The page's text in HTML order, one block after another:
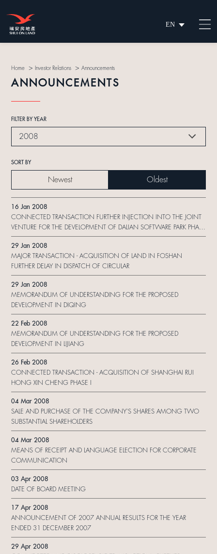
EN
繁
Home > Investor Relations > Announcements
ANNOUNCEMENTS
FILTER BY YEAR
2008
SORT BY
Newest Oldest
16 Jan 2008
CONNECTED TRANSACTION FURTHER INJECTION INTO THE JOINT
VENTURE FOR THE DEVELOPMENT OF DALIAN SOFTWARE PARK PHASE
II
29 Jan 2008
MAJOR TRANSACTION - ACQUISITION OF LAND IN FOSHAN
FURTHER DELAY IN DISPATCH OF CIRCULAR
29 Jan 2008
MEMORANDUM OF UNDERSTANDING FOR THE PROPOSED
DEVELOPMENT IN DIQING
22 Feb 2008
MEMORANDUM OF UNDERSTANDING FOR THE PROPOSED
DEVELOPMENT IN LIJIANG
26 Feb 2008
CONNECTED TRANSACTION - ACQUISITION OF SHANGHAI RUI
HONG XIN CHENG PHASE I
04 Mar 2008
SALE AND PURCHASE OF THE COMPANY'S SHARES AMONG TWO
SUBSTANTIAL SHAREHOLDERS
04 Mar 2008
MEANS OF RECEIPT AND LANGUAGE ELECTION FOR CORPORATE
COMMUNICATION
03 Apr 2008
DATE OF BOARD MEETING
17 Apr 2008
ANNOUNCEMENT OF 2007 ANNUAL RESULTS FOR THE YEAR
ENDED 31 DECEMBER 2007
29 Apr 2008